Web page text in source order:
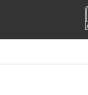
content